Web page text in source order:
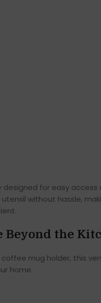
for easy access
without hassle,
Beyond the
mug holder, this
home.